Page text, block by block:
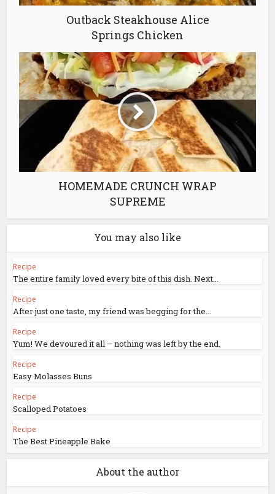
Outback Steakhouse Alice
Springs Chicken
HOMEMADE CRUNCH WRAP
SUPREME
You may also like
Recipe
The entire family loved every bite of this dish. Next...
Recipe
After just one taste, my friend was begging for the...
Recipe
Yum! We devoured it all – nothing was left by the end.
Recipe
Easy Molasses Buns
Recipe
Scalloped Potatoes
Recipe
The Best Pineapple Bake
About the author